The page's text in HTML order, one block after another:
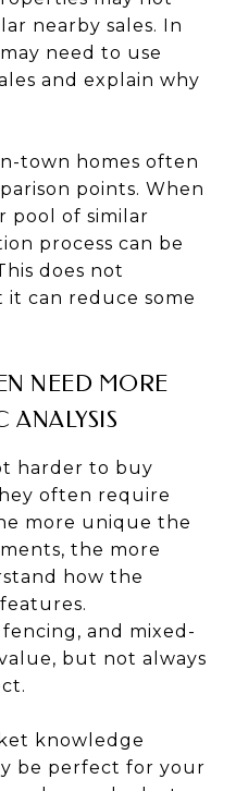
nearby sales. In
need to use
and explain why
town homes often
points. When
pool of similar
process can be
does not
can reduce some
NEED MORE
ANALYSIS
harder to buy
often require
more unique the
the more
how the
and mixed-
but not always
knowledge
be perfect for your